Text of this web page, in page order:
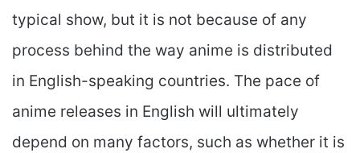
typical show, but it is not because of any
process behind the way anime is distributed
in English-speaking countries. The pace of
anime releases in English will ultimately
depend on many factors, such as whether it is